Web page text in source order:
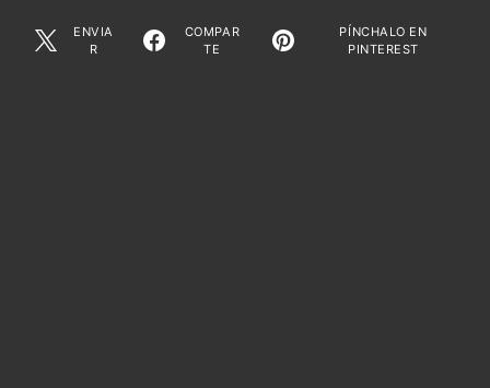
ENVIA
R
COMPAR
TE
PÍNCHALO EN
PINTEREST